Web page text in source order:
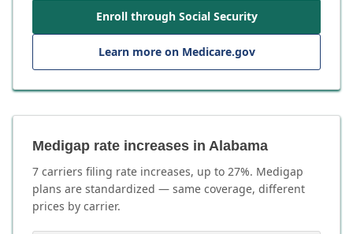
Enroll through Social Security
Learn more on Medicare.gov
Medigap rate increases in Alabama
7 carriers filing rate increases, up to 27%. Medigap
plans are standardized — same coverage, different
prices by carrier.